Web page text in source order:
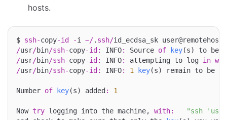
hosts.
$ ssh-copy-id -i ~/. ssh/
/usr/bin/ssh-copy-id : INFO: Source of key(s) to be
/usr/bin/ssh-copy-id : INFO: attempting to log in
/usr/bin/ssh-copy-id : INFO: 1 key(s) remain to be
Number of key(s) added : 1
Now try logging into the machine, with:
"ssh